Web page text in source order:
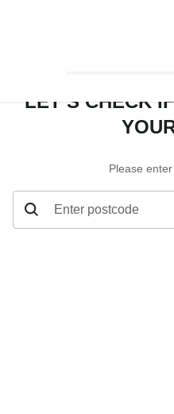
LET’S CHECK
Please
Enter postcode